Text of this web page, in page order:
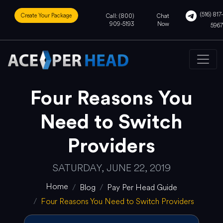
Create Your Package
Call: (800)
909-5193
Chat
Now
(516) 817-
5967
Four Reasons You
Need to Switch
Providers
SATURDAY, JUNE 22, 2019
Home Blog
Pay Per Head Guide
Four Reasons You Need to Switch Providers